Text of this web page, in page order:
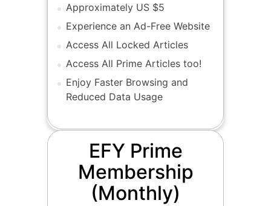
Approximately US $5
Experience an Ad-Free Website
Access All Locked Articles
Access All Prime Articles too!
Enjoy Faster Browsing and
Reduced Data Usage
EFY Prime
Membership
(Monthly)